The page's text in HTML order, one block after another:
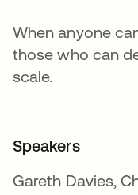
When anyone
those who can
scale.
Speakers
Gareth Davies,